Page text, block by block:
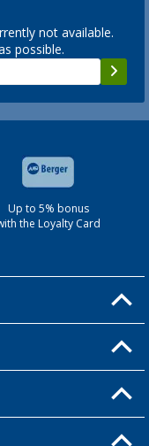
not available.
possible.
Up to 5% bonus
the Loyalty Card